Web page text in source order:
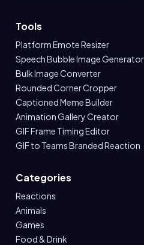
Tools
Platform Emote Resizer
Speech Bubble Image Generator
Bulk Image Converter
Rounded Corner Cropper
Captioned Meme Builder
Animation Gallery Creator
GIF Frame Timing Editor
GIF to Teams Branded Reaction
Categories
Reactions
Animals
Games
Food & Drink